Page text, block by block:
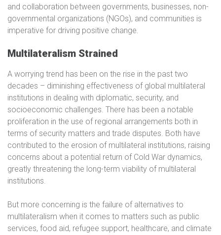
and collaboration between governments, businesses, non-
governmental organizations (NGOs), and communities is
imperative for driving positive change.
Multilateralism Strained
A worrying trend has been on the rise in the past two
decades – diminishing effectiveness of global multilateral
institutions in dealing with diplomatic, security, and
socioeconomic challenges. There has been a notable
proliferation in the use of regional arrangements both in
terms of security matters and trade disputes. Both have
contributed to the erosion of multilateral institutions, raising
concerns about a potential return of Cold War dynamics,
greatly threatening the long-term viability of multilateral
institutions.
But more concerning is the failure of alternatives to
multilateralism when it comes to matters such as public
services, food aid, refugee support, healthcare, and climate